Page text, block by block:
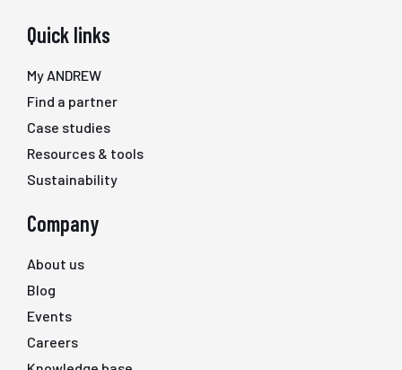
Quick links
My ANDREW
Find a partner
Case studies
Resources & tools
Sustainability
Company
About us
Blog
Events
Careers